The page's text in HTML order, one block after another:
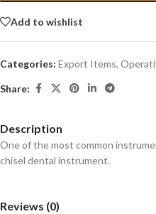
Add to wishlist
Categories: Export Items,
Share:
Description
One of the most common
chisel dental instrument.
Reviews (0)